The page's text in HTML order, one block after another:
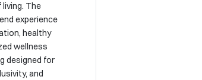
The
experience
healthy
wellness
designed for
and